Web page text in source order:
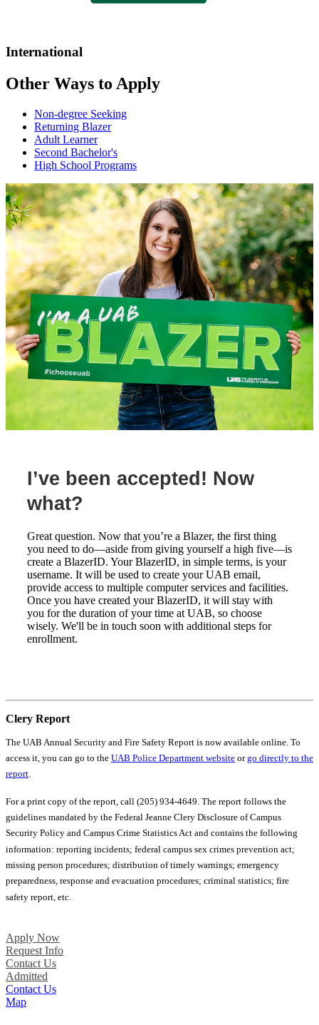
International
Other Ways to Apply
Non-degree Seeking
Returning Blazer
Adult Learner
Second Bachelor's
High School Programs
I’ve been accepted! Now
what?
Great question. Now that you’re a Blazer, the first thing
you need to do—aside from giving yourself a high five—is
create a BlazerID. Your BlazerID, in simple terms, is your
username. It will be used to create your UAB email,
provide access to multiple computer services and facilities.
Once you have created your BlazerID, it will stay with
you for the duration of your time at UAB, so choose
wisely. We'll be in touch soon with additional steps for
enrollment.
Clery Report
The UAB Annual Security and Fire Safety Report is now available online. To
access it, you can go to the UAB Police Department website orgo directly to the
report.
For a print copy of the report, call (205) 934-4649. The report follows the
guidelines mandated by the Federal Jeanne Clery Disclosure of Campus
Security Policy and Campus Crime Statistics Act and contains the following
information: reporting incidents; federal campus sex crimes prevention act;
missing person procedures; distribution of timely warnings; emergency
preparedness, response and evacuation procedures; criminal statistics; fire
safety report, etc.
Apply Now
Request Info
Contact Us
Admitted
Contact Us
Map